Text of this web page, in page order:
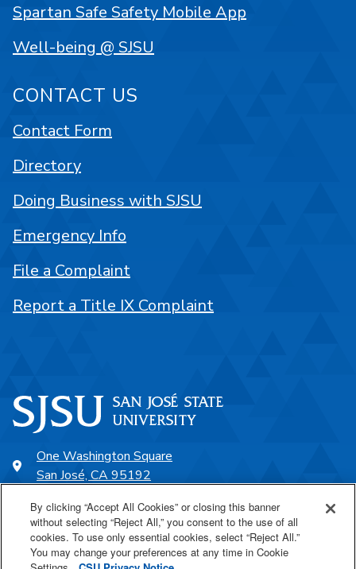
One Washington Square
San José, CA 95192
SJSU Online
Spartan Safe Safety Mobile App
Well-being @ SJSU
CONTACT US
Contact Form
Directory
Doing Business with SJSU
Emergency Info
File a Complaint
Report a Title IX Complaint
By clicking “Accept All Cookies” or closing this banner
without selecting “Reject All,” you consent to the use of all
cookies. To use only essential cookies, select “Reject All.”
You may change your preferences at any time in Cookie